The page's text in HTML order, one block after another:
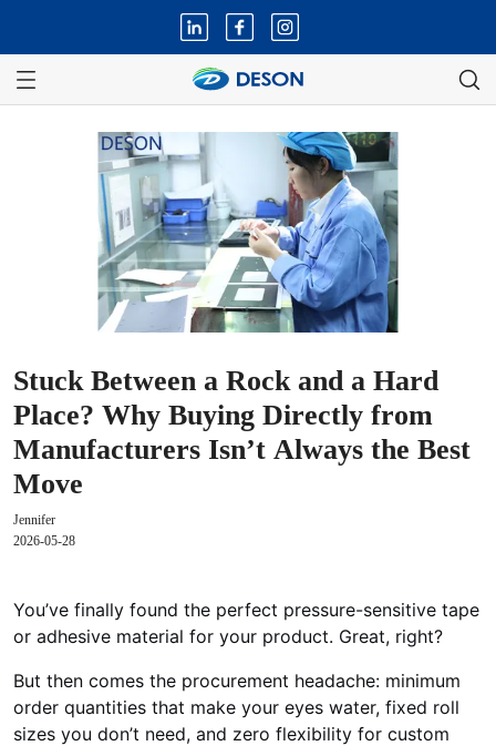
Stuck Between a Rock and a Hard
Place? Why Buying Directly from
Manufacturers Isn’t Always the Best
Move
Jennifer
2026-05-28
You’ve finally found the perfect pressure-sensitive tape
or adhesive material for your product. Great, right?
But then comes the procurement headache: minimum
order quantities that make your eyes water, fixed roll
sizes you don’t need, and zero flexibility for custom